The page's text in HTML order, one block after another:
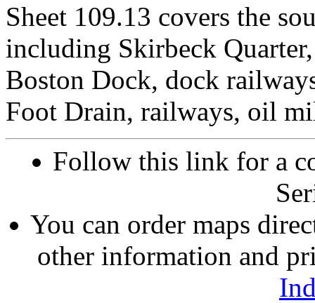
Sheet 109.13 covers the
including Skirbeck
Boston Dock, dock
Foot Drain, railways, oil
Follow this link for a
You can order maps
other information and